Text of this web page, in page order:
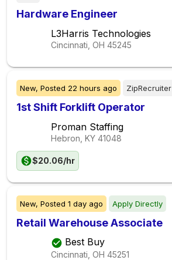
Hardware Engineer
L3Harris Technologies
Cincinnati, OH 45245
New, Posted 22 hours ago ZipRecruiter
1st Shift Forklift Operator
Proman Staffing
Hebron, KY 41048
$20.06/hr
New, Posted 1 day ago Apply Directly
Retail Warehouse Associate
Best Buy
Cincinnati, OH 45251